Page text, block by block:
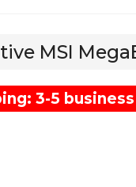
MSI
3-5